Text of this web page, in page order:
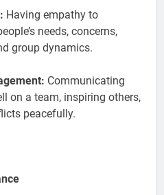
Having empathy to
needs, concerns,
group dynamics.
Communicating
on a team, inspiring others,
peacefully.